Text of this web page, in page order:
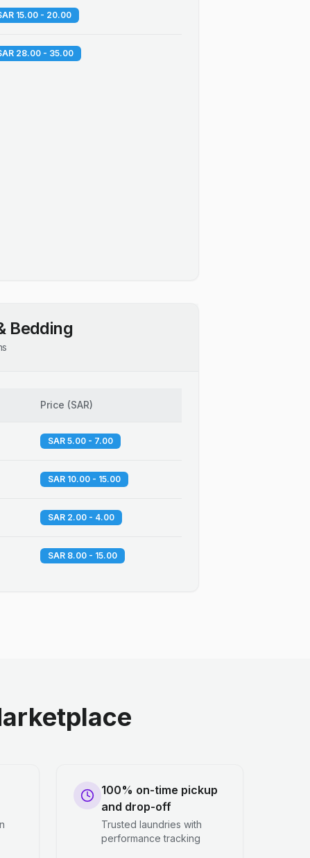
15.00 - 20.00
28.00 - 35.00
Bedding
Price (SAR)
SAR 5.00 - 7.00
SAR 10.00 - 15.00
SAR 2.00 - 4.00
SAR 8.00 - 15.00
100% on-time pickup
and drop-off
Trusted laundries with
performance tracking